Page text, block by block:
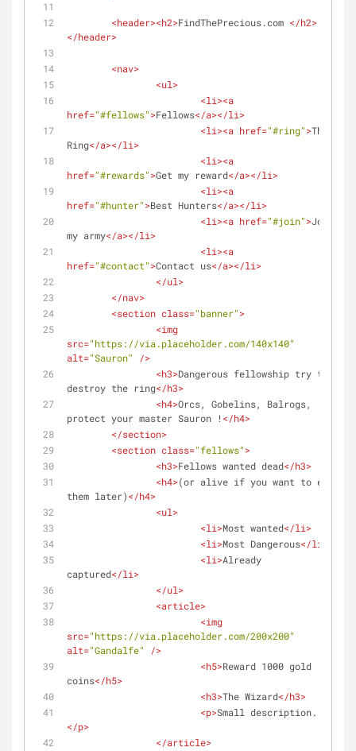
<header><h2>FindThePrecious.com </h2>
</header>
<nav>
<ul>
<li><a
href="#fellows">Fellows</a></li>
<li><a href="#ring">The
Ring</a></li>
<li><a
href="#rewards">Get my reward</a></li>
<li><a
href="#hunter">Best Hunters</a></li>
<li><a href="#join">Join
my army</a></li>
<li><a
href="#contact">Contact us</a></li>
</ul>
</nav>
<section class="banner">
<img
src="https://via.placeholder.com/140x140"
alt="Sauron"
/>
<h3>Dangerous fellowship try to
destroy the ring</h3>
<h4>Orcs, Gobelins, Balrogs,
protect your master Sauron ! </h4>
</section>
<section class="fellows">
<h3>Fellows wanted dead</h3>
<h4>(or alive if you want to eat
them later)</h4>
<ul>
<li>Most wanted</li>
<li>Most Dangerous</li
<li>Already
captured</li>
</ul>
<article>
<img
src="https://via.placeholder.com/200x200"
alt="Gandalfe"
/>
<h5>Reward 1000 gold
coins</h5>
<h3>The Wizard</h3>
<p>Small description...
</p>
</article>